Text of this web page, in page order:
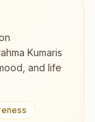
Kumaris
and life